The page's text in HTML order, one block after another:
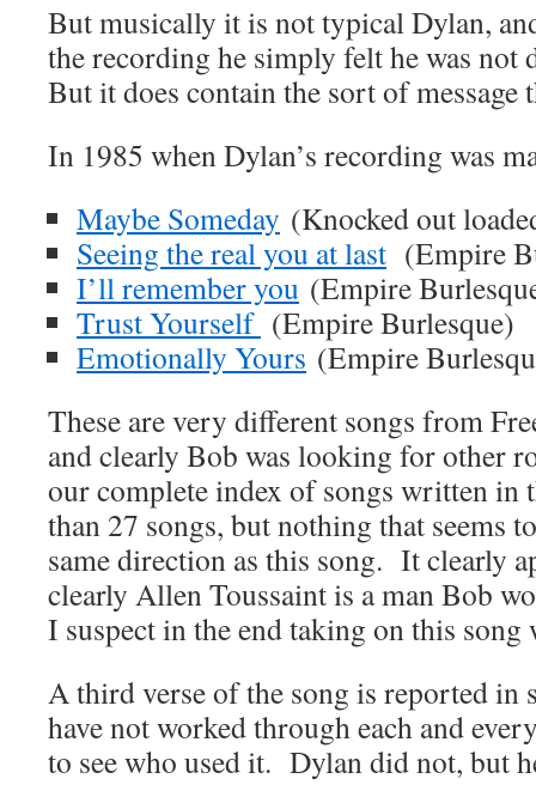
But musically it is not typical Dylan,
the recording he simply felt he was
But it does contain the sort of message
In 1985 when Dylan’s recording was
Maybe Someday (Knocked out
Seeing the real you at last (Empire
I’ll remember you (Empire
Trust Yourself (Empire Burlesque)
Emotionally Yours (Empire
These are very different songs from
and clearly Bob was looking for other
our complete index of songs written in
than 27 songs, but nothing that seems
same direction as this song. It clearly
clearly Allen Toussaint is a man Bob
I suspect in the end taking on this song
A third verse of the song is reported in
have not worked through each and
to see who used it. Dylan did not, but